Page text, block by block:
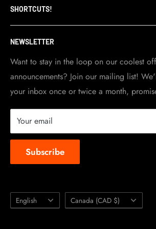
NEWSLETTER
Want to stay in the loop on our coolest
announcements? Join our mailing list!
your inbox once or twice a month,
Your email
Subscribe
Shipping Policy
warehouse and store are located in Toronto.
Visit Contact infopage for more details.
SHORTCUTS!
Contact Info
Become a dealer
Work at TripleClamp Moto
Racing Sponsorship
Instruction Manuals
Brands we carry
About us
Language
English Country/region
Canada (CAD $)